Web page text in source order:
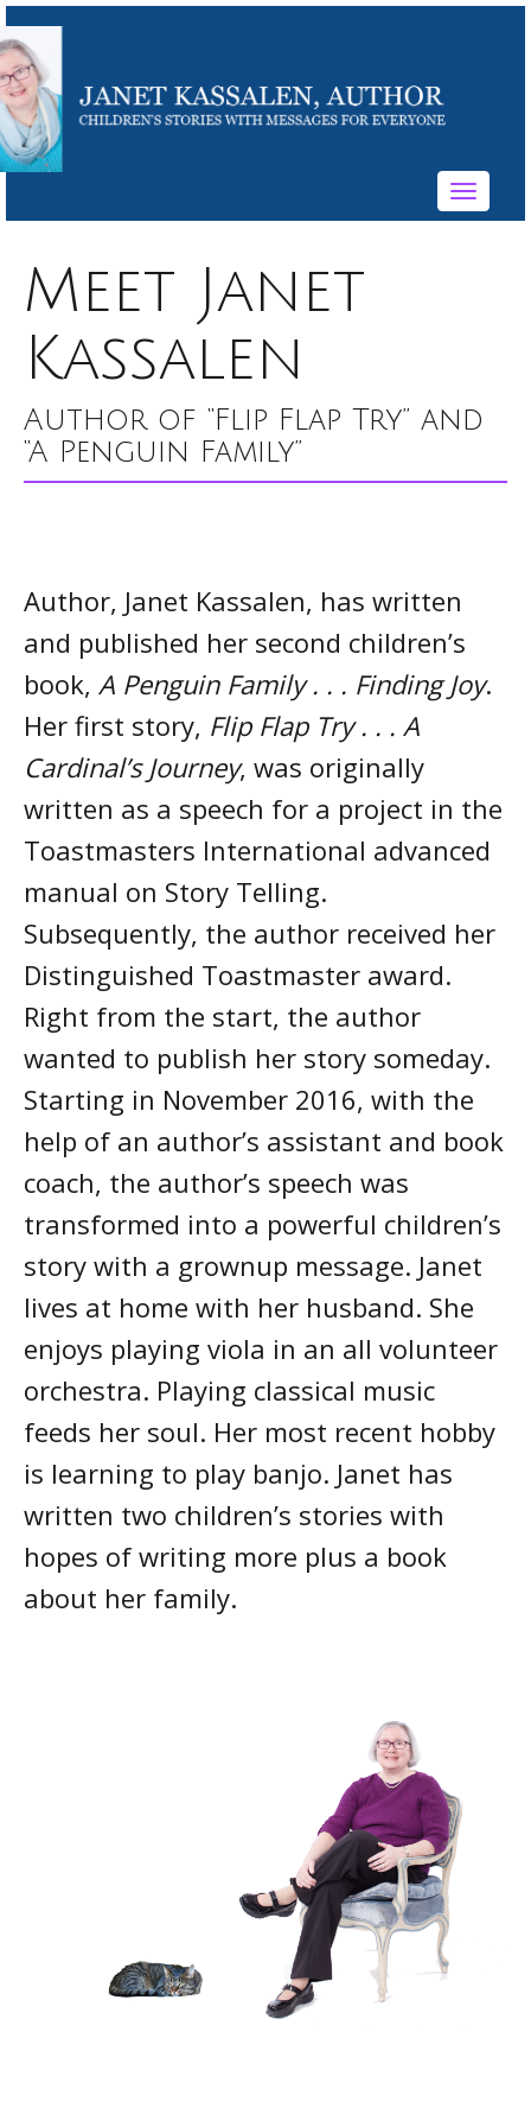
Toggle
Meet Janet
Kassalen
Author of “Flip Flap Try” and
“A Penguin Family”
Author, Janet Kassalen, has written
and published her second children’s
book, A Penguin Family . . . Finding Joy.
Her first story, Flip Flap Try . . . A
Cardinal’s Journey, was originally
written as a speech for a project in the
Toastmasters International advanced
manual on Story Telling.
Subsequently, the author received her
Distinguished Toastmaster award.
Right from the start, the author
wanted to publish her story someday.
Starting in November 2016, with the
help of an author’s assistant and book
coach, the author’s speech was
transformed into a powerful children’s
story with a grownup message. Janet
lives at home with her husband. She
enjoys playing viola in an all volunteer
orchestra. Playing classical music
feeds her soul. Her most recent hobby
is learning to play banjo. Janet has
written two children’s stories with
hopes of writing more plus a book
about her family.